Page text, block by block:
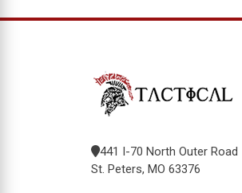
441 I-70 North Outer Road
St. Peters, MO 63376